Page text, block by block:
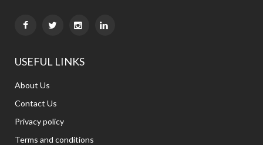
 
USEFUL LINKS
About Us
Contact Us
Privacy policy
Terms and conditions